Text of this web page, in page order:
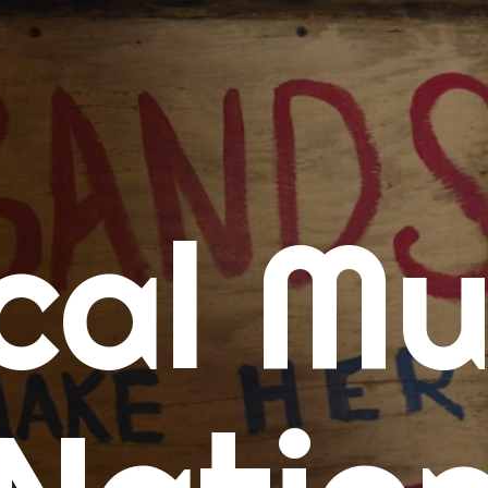
Calendars
Concert Calendar
SD Concert Calendar
Music
New Music Tuesday